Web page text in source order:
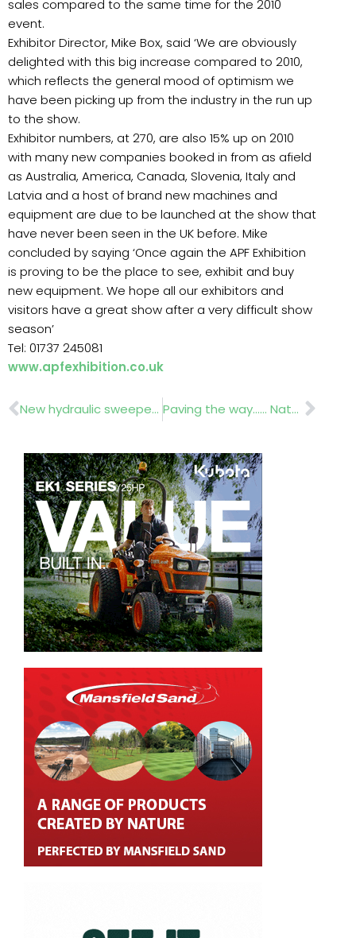
sales compared to the same time for the 2010
event.
Exhibitor Director, Mike Box, said ‘We are obviously
delighted with this big increase compared to 2010,
which reflects the general mood of optimism we
have been picking up from the industry in the run up
to the show.
Exhibitor numbers, at 270, are also 15% up on 2010
with many new companies booked in from as afield
as Australia, America, Canada, Slovenia, Italy and
Latvia and a host of brand new machines and
equipment are due to be launched at the show that
have never been seen in the UK before. Mike
concluded by saying ‘Once again the APF Exhibition
is proving to be the place to see, exhibit and buy
new equipment. We hope all our exhibitors and
visitors have a great show after a very difficult show
season’
Tel: 01737 245081
www.apfexhibition.co.uk
Prev New hydraulic sweeper……Saltex Report Paving the way…… Natural Stone Show (UK) April 30 – 02 May 2013